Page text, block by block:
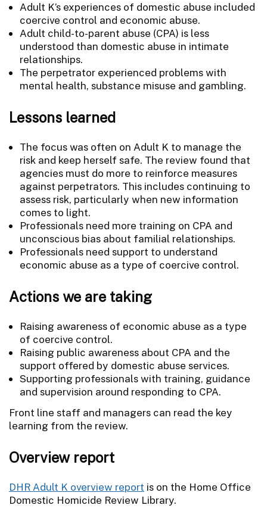
Adult K’s experiences of domestic abuse included
coercive control and economic abuse.
Adult child-to-parent abuse (CPA) is less
understood than domestic abuse in intimate
relationships.
The perpetrator experienced problems with
mental health, substance misuse and gambling.
Lessons learned
The focus was often on Adult K to manage the
risk and keep herself safe. The review found that
agencies must do more to reinforce measures
against perpetrators. This includes continuing to
assess risk, particularly when new information
comes to light.
Professionals need more training on CPA and
unconscious bias about familial relationships.
Professionals need support to understand
economic abuse as a type of coercive control.
Actions we are taking
Raising awareness of economic abuse as a type
of coercive control.
Raising public awareness about CPA and the
support offered by domestic abuse services.
Supporting professionals with training, guidance
and supervision around responding to CPA.
Front line staff and managers can read the key
learning from the review.
Overview report
DHR Adult K overview report is on the Home Office
Domestic Homicide Review Library.